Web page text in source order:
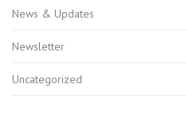
News & Updates
Newsletter
Uncategorized